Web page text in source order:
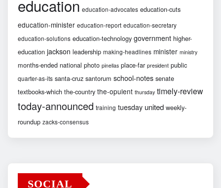
education education-advocates education-cuts
education-minister education-report education-secretary
education-solutions education-technology government higher-
education jackson leadership making-headlines minister ministry
months-ended national photo pinellas place-far president public
quarter-as-its santa-cruz santorum school-notes senate
textbooks-which the-country the-opulent thursday timely-review
today-announced training tuesday united weekly-
roundup zacks-consensus
SOCIAL